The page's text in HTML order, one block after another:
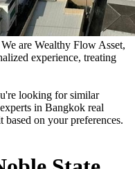
are Wealthy Flow Asset,
experience, treating
looking for similar
in Bangkok real
based on your preferences.